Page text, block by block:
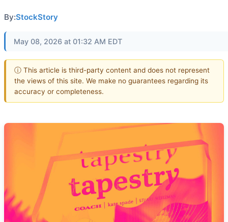
By:StockStory
May 08, 2026 at 01:32 AM EDT
ⓘ This article is third-party content and does not represent
the views of this site. We make no guarantees regarding its
accuracy or completeness.